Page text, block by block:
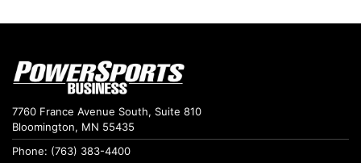
7760 France Avenue South, Suite 810
Bloomington, MN 55435
Phone: (763) 383-4400